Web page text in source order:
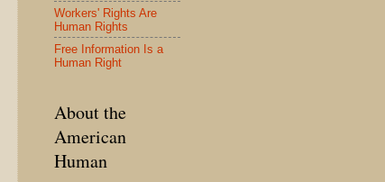
Workers' Rights Are
Human Rights
Free Information Is a
Human Right
About the
American
Human